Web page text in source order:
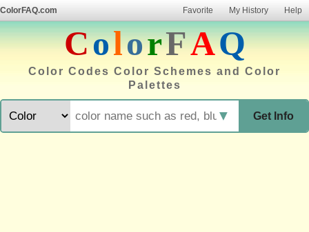
ColorFAQ.com Favorite My History Help
ColorFAQ
Color Codes Color Schemes and Color
Palettes
Get Info
▼